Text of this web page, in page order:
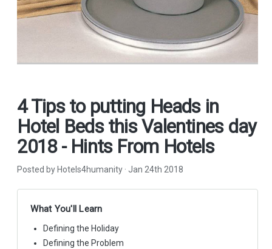
4 Tips to putting Heads in
Hotel Beds this Valentines day
2018 - Hints From Hotels
Posted by Hotels4humanity · Jan 24th 2018
What You'll Learn
Defining the Holiday
Defining the Problem